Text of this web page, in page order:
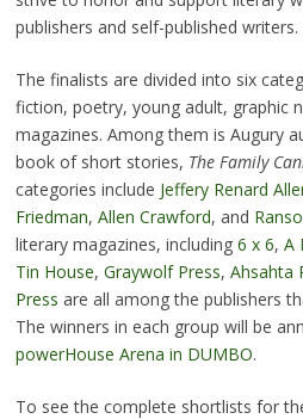
publishers and self-published writers.
The finalists are divided into six
fiction, poetry, young adult, graphic
magazines. Among them is Augury
book of short stories, The Family
categories include Jeffery Renard
Friedman, Allen Crawford, and
literary magazines, including 6 x 6, A
Tin House, Graywolf Press, Ahsahta
Press are all among the publishers
The winners in each group will be
powerHouse Arena in DUMBO.
To see the complete shortlists for